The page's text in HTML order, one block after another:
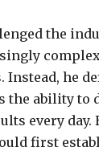
the
Instead, he
the ability to
every day.
first